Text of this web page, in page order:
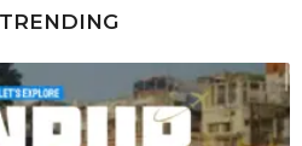
TRENDING